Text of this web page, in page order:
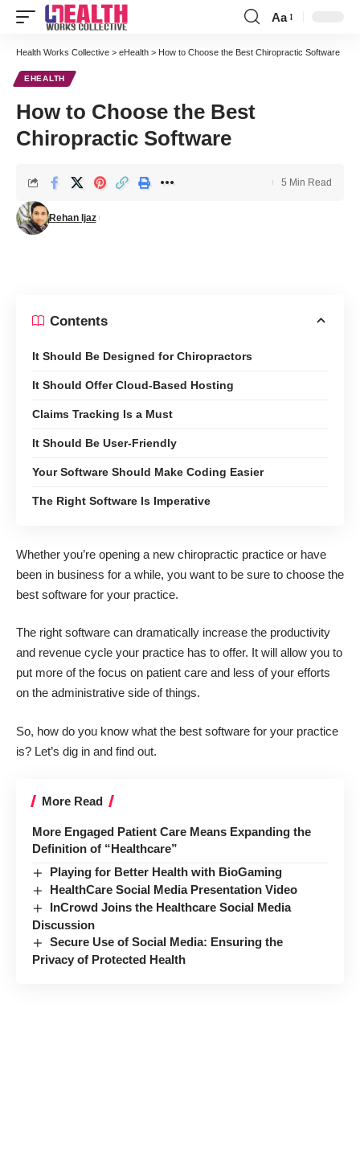
Font
Resizer
Aa
Health Works Collective > eHealth > How to Choose the Best Chiropractic Software
EHEALTH
How to Choose the Best
Chiropractic Software
Rehan Ijaz
5 Min Read
Contents
It Should Be Designed for Chiropractors
It Should Offer Cloud-Based Hosting
Claims Tracking Is a Must
It Should Be User-Friendly
Your Software Should Make Coding Easier
The Right Software Is Imperative
Whether you’re opening a new chiropractic practice or have
been in business for a while, you want to be sure to choose the
best software for your practice.
The right software can dramatically increase the productivity
and revenue cycle your practice has to offer. It will allow you to
put more of the focus on patient care and less of your efforts
on the administrative side of things.
So, how do you know what the best software for your practice
is? Let’s dig in and find out.
More Read
More Engaged Patient Care Means Expanding the
Definition of “Healthcare”
Playing for Better Health with BioGaming
HealthCare Social Media Presentation Video
InCrowd Joins the Healthcare Social Media
Discussion
Secure Use of Social Media: Ensuring the
Privacy of Protected Health